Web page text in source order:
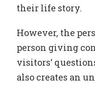
their life story.
However, the
person giving
visitors‘
also creates an